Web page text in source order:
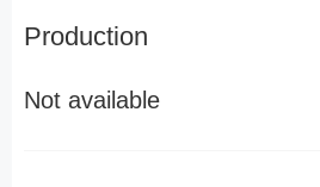
Production
Not available